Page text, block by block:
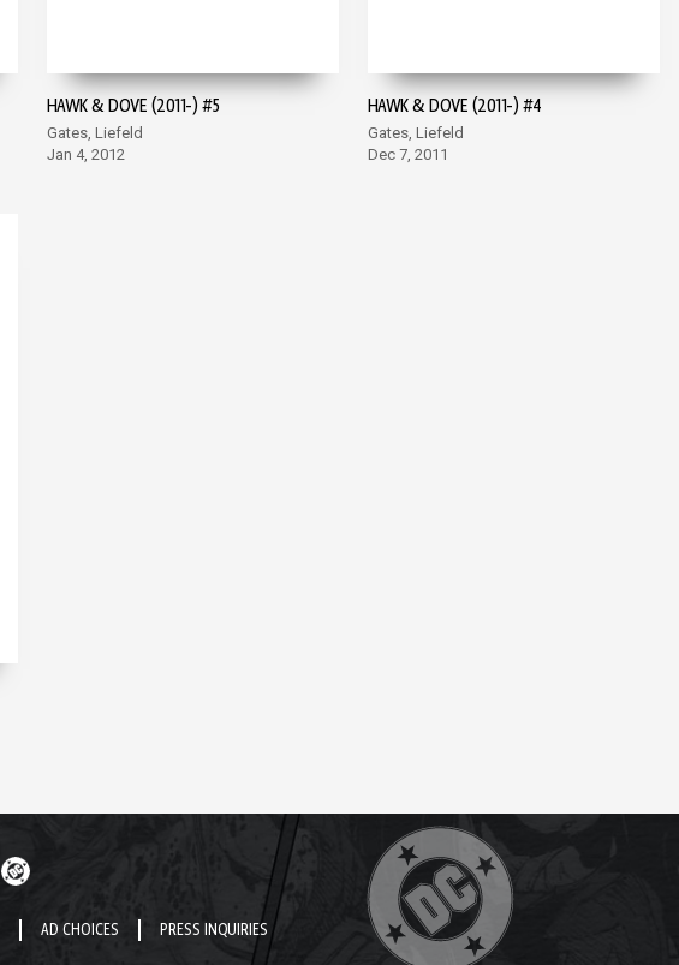
HAWK & DOVE (2011-) #5
Gates, Liefeld
Jan 4, 2012
HAWK & DOVE (2011-) #4
Gates, Liefeld
Dec 7, 2011
AD CHOICES PRESS INQUIRIES